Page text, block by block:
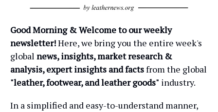
Good Morning & Welcome to our weekly
newsletter!Here, we bring you the entire week's
global news, insights, market research &
analysis, expert insights and factsfrom the global
"leather, footwear, and leather goods" industry.
In a simplified and easy-to-understand manner,